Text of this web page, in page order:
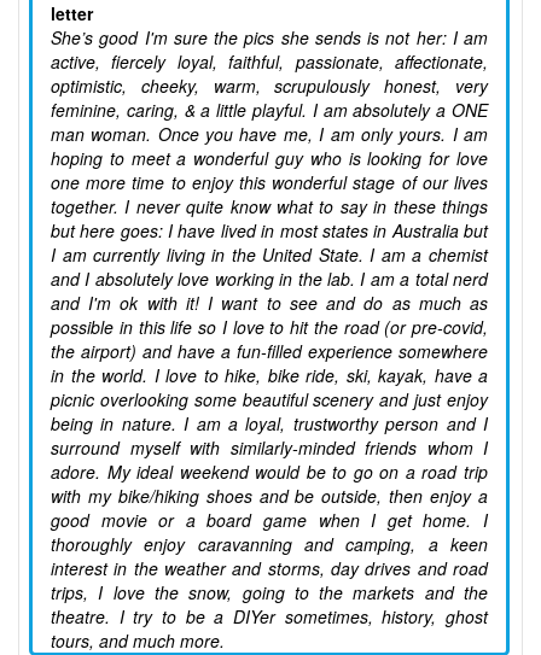
letter
She’s good I'm sure the pics she sends is not her: I am
active, fiercely loyal, faithful, passionate, affectionate,
optimistic, cheeky, warm, scrupulously honest, very
feminine, caring, & a little playful. I am absolutely a ONE
man woman. Once you have me, I am only yours. I am
hoping to meet a wonderful guy who is looking for love
one more time to enjoy this wonderful stage of our lives
together. I never quite know what to say in these things
but here goes: I have lived in most states in Australia but
I am currently living in the United State. I am a chemist
and I absolutely love working in the lab. I am a total nerd
and I'm ok with it! I want to see and do as much as
possible in this life so I love to hit the road (or pre-covid,
the airport) and have a fun-filled experience somewhere
in the world. I love to hike, bike ride, ski, kayak, have a
picnic overlooking some beautiful scenery and just enjoy
being in nature. I am a loyal, trustworthy person and I
surround myself with similarly-minded friends whom I
adore. My ideal weekend would be to go on a road trip
with my bike/hiking shoes and be outside, then enjoy a
good movie or a board game when I get home. I
thoroughly enjoy caravanning and camping, a keen
interest in the weather and storms, day drives and road
trips, I love the snow, going to the markets and the
theatre. I try to be a DIYer sometimes, history, ghost
tours, and much more.